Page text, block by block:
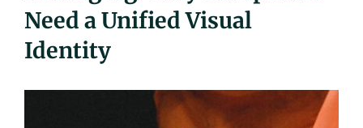
Government Contracting
Need a Unified Visual
Identity